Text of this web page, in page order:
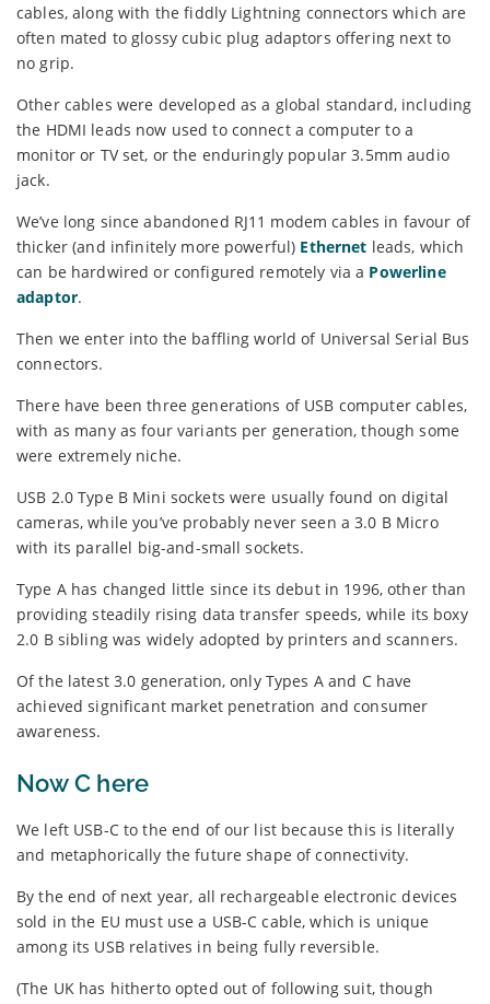
cables, along with the fiddly Lightning connectors which are
often mated to glossy cubic plug adaptors offering next to
no grip.
Other cables were developed as a global standard, including
the HDMI leads now used to connect a computer to a
monitor or TV set, or the enduringly popular 3.5mm audio
jack.
We’ve long since abandoned RJ11 modem cables in favour of
thicker (and infinitely more powerful) Ethernet leads, which
can be hardwired or configured remotely via a Powerline
adaptor.
Then we enter into the baffling world of Universal Serial Bus
connectors.
There have been three generations of USB computer cables,
with as many as four variants per generation, though some
were extremely niche.
USB 2.0 Type B Mini sockets were usually found on digital
cameras, while you’ve probably never seen a 3.0 B Micro
with its parallel big-and-small sockets.
Type A has changed little since its debut in 1996, other than
providing steadily rising data transfer speeds, while its boxy
2.0 B sibling was widely adopted by printers and scanners.
Of the latest 3.0 generation, only Types A and C have
achieved significant market penetration and consumer
awareness.
Now C here
We left USB-C to the end of our list because this is literally
and metaphorically the future shape of connectivity.
By the end of next year, all rechargeable electronic devices
sold in the EU must use a USB-C cable, which is unique
among its USB relatives in being fully reversible.
(The UK has hitherto opted out of following suit, though